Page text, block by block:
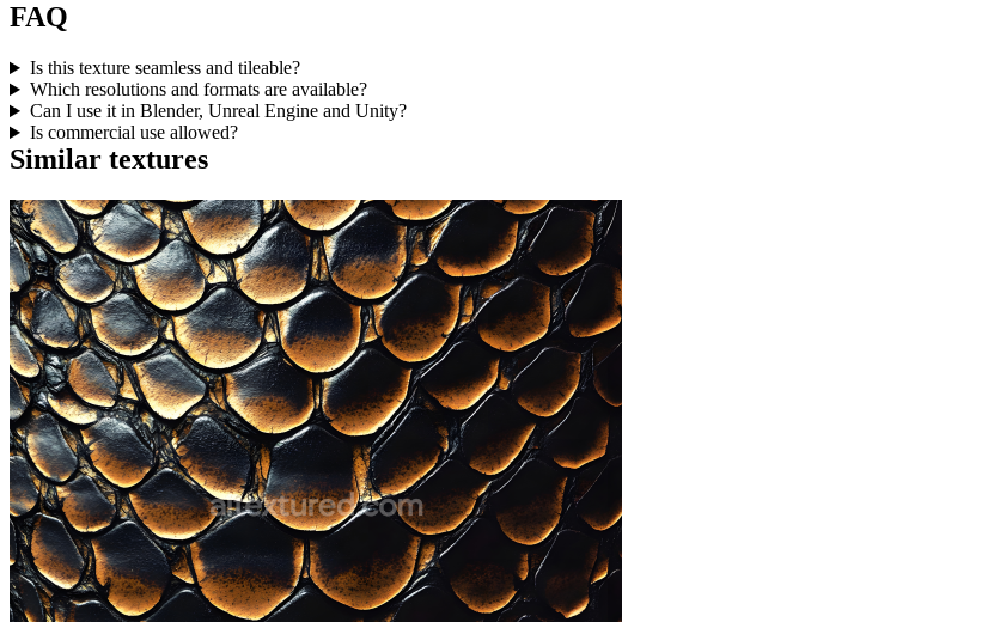
FAQ
Is this texture seamless and tileable?
Which resolutions and formats are available?
Can I use it in Blender, Unreal Engine and Unity?
Is commercial use allowed?
Similar textures